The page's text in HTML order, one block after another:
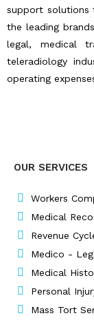
support solutions
the leading
legal, medical
teleradiology
operating
OUR SERVICES
Workers
Medical
Revenue
Medico -
Medical
Personal
Mass Tort